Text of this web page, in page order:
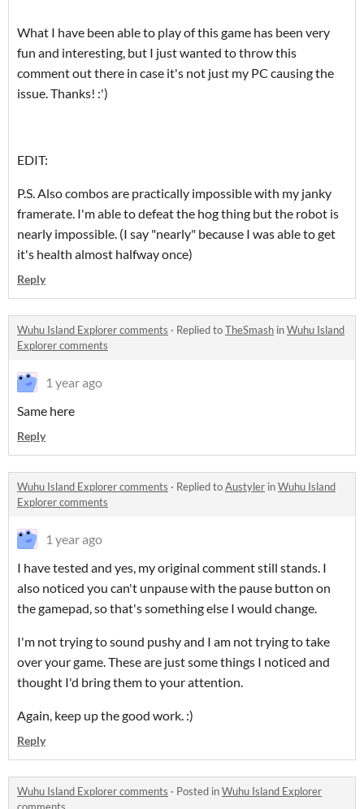
What I have been able to play of this game has been very
fun and interesting, but I just wanted to throw this
comment out there in case it's not just my PC causing the
issue. Thanks! :')
EDIT:
P.S. Also combos are practically impossible with my janky
framerate. I'm able to defeat the hog thing but the robot is
nearly impossible. (I say "nearly" because I was able to get
it's health almost halfway once)
Reply
Wuhu Island Explorer comments · Replied toTheSmash inWuhu Island
Explorer comments
1 year ago
Same here
Reply
Wuhu Island Explorer comments · Replied toAustyler inWuhu Island
Explorer comments
1 year ago
I have tested and yes, my original comment still stands. I
also noticed you can't unpause with the pause button on
the gamepad, so that's something else I would change.
I'm not trying to sound pushy and I am not trying to take
over your game. These are just some things I noticed and
thought I'd bring them to your attention.
Again, keep up the good work. :)
Reply
Wuhu Island Explorer comments · Posted inWuhu Island Explorer